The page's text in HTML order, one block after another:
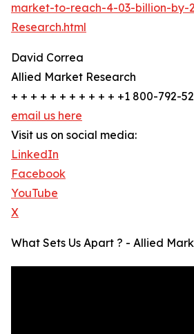
market-to-reach-4-03-billion-by-
Research.html
David Correa
Allied Market Research
+ + + + + + + + + + + +1 800-792-
email us here
Visit us on social media:
LinkedIn
Facebook
YouTube
X
What Sets Us Apart ? - Allied